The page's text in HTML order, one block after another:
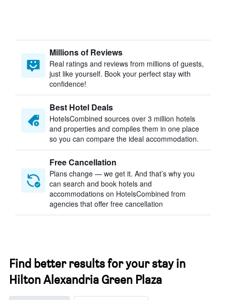
Millions of Reviews
Real ratings and reviews from millions of guests,
just like yourself. Book your perfect stay with
confidence!
Best Hotel Deals
HotelsCombined sources over 3 million hotels
and properties and compiles them in one place
so you can compare the ideal accommodation.
Free Cancellation
Plans change — we get it. And that’s why you
can search and book hotels and
accommodations on HotelsCombined from
agencies that offer free cancellation
Find better results for your stay in
Hilton Alexandria Green Plaza